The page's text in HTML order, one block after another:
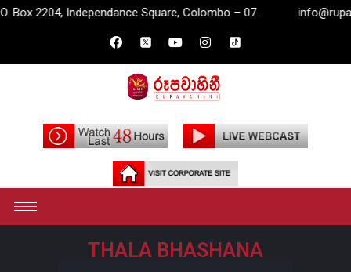
2204, Independance Square, Colombo – 07.
THALA BHASHANA